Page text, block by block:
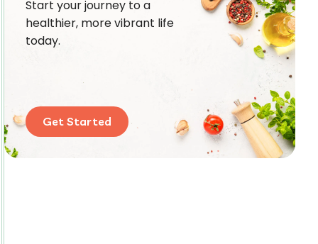
Start your journey to a
healthier, more vibrant life
today.
Get Started